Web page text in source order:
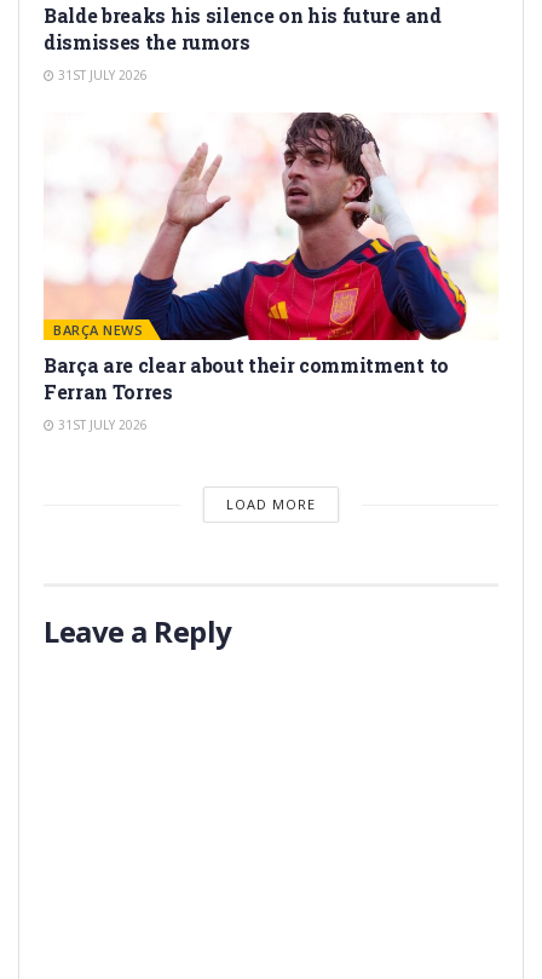
Balde breaks his silence on his future and
dismisses the rumors
31ST JULY 2026
BARÇA NEWS
Barça are clear about their commitment to
Ferran Torres
31ST JULY 2026
LOAD MORE
Leave a Reply